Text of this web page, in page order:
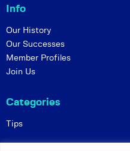
Info
Our History
Our Successes
Member Profiles
Join Us
Categories
Tips